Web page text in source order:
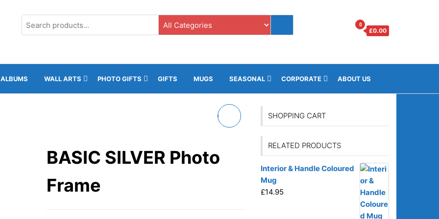
0
£0.00
ALBUMS WALL ARTS PHOTO GIFTS GIFTS MUGS SEASONAL CORPORATE ABOUT US
BASIC WHITE PHOTO
BASIC SILVER Photo
Frame
SHOPPING CART
RELATED PRODUCTS
Interior & Handle Coloured
Mug
£14.95